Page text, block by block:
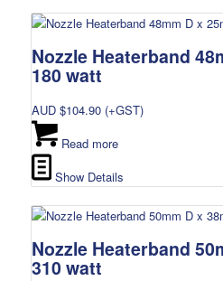
Nozzle Heaterband
180 watt
AUD $104.90(+GST)
Read more
Show Details
Nozzle Heaterband
310 watt